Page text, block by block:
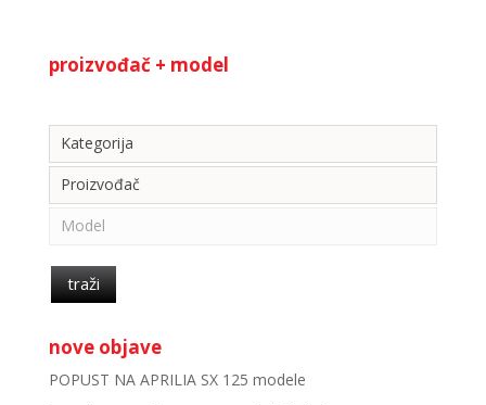
proizvođač + model
Kategorija
Proizvođač
Model
traži
nove objave
POPUST NA APRILIA SX 125 modele